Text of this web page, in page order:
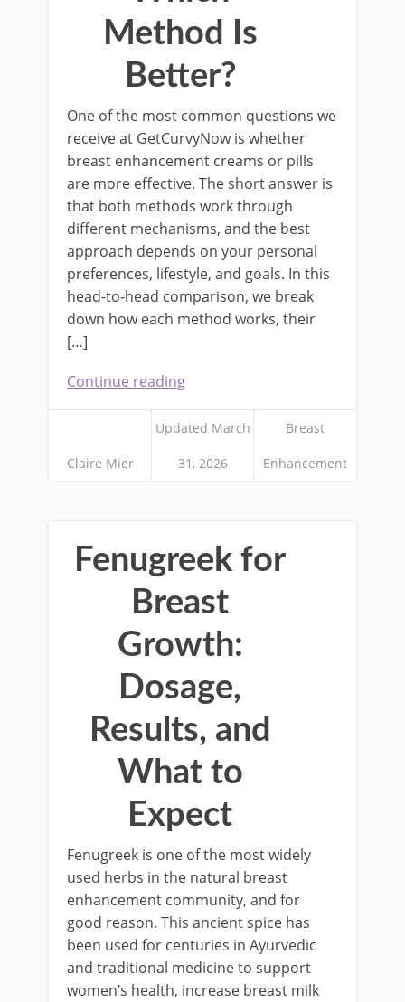
Method Is
Better?
One of the most common questions we
receive at GetCurvyNow is whether
breast enhancement creams or pills
are more effective. The short answer is
that both methods work through
different mechanisms, and the best
approach depends on your personal
preferences, lifestyle, and goals. In this
head-to-head comparison, we break
down how each method works, their
[…]
Continue reading
Claire Mier
Updated March
31, 2026
Breast
Enhancement
Fenugreek for
Breast
Growth:
Dosage,
Results, and
What to
Expect
Fenugreek is one of the most widely
used herbs in the natural breast
enhancement community, and for
good reason. This ancient spice has
been used for centuries in Ayurvedic
and traditional medicine to support
women’s health, increase breast milk